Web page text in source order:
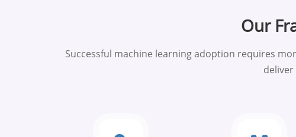
Our
Successful machine learning adoption requires